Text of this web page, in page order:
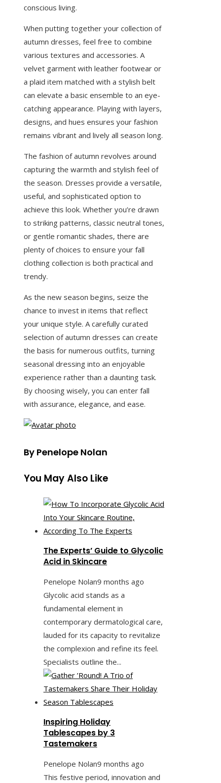
conscious living.
When putting together your collection of
autumn dresses, feel free to combine
various textures and accessories. A
velvet garment with leather footwear or
a plaid item matched with a stylish belt
can elevate a basic ensemble to an eye-
catching appearance. Playing with layers,
designs, and hues ensures your fashion
remains vibrant and lively all season long.
The fashion of autumn revolves around
capturing the warmth and stylish feel of
the season. Dresses provide a versatile,
useful, and sophisticated option to
achieve this look. Whether you’re drawn
to striking patterns, classic neutral tones,
or gentle romantic shades, there are
plenty of choices to ensure your fall
clothing collection is both practical and
trendy.
As the new season begins, seize the
chance to invest in items that reflect
your unique style. A carefully curated
selection of autumn dresses can create
the basis for numerous outfits, turning
seasonal dressing into an enjoyable
experience rather than a daunting task.
By choosing wisely, you can enter fall
with assurance, elegance, and ease.
By Penelope Nolan
You May Also Like
The Experts’ Guide to Glycolic
Acid in Skincare
Penelope Nolan9 months ago
Glycolic acid stands as a
fundamental element in
contemporary dermatological care,
lauded for its capacity to revitalize
the complexion and refine its feel.
Specialists outline the...
Inspiring Holiday
Tablescapes by 3
Tastemakers
Penelope Nolan9 months ago
This festive period, innovation and